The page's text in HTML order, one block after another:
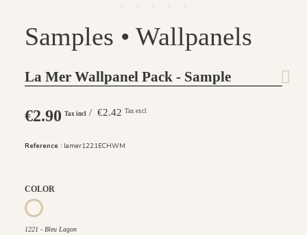
Samples • Wallpanels
La Mer Wallpanel Pack - Sample
€2.90 Tax incl / €2.42 Tax excl
Reference : lamer1221ECHWM
COLOR
1221 - Bleu Lagon
1221 - Bleu Lagon